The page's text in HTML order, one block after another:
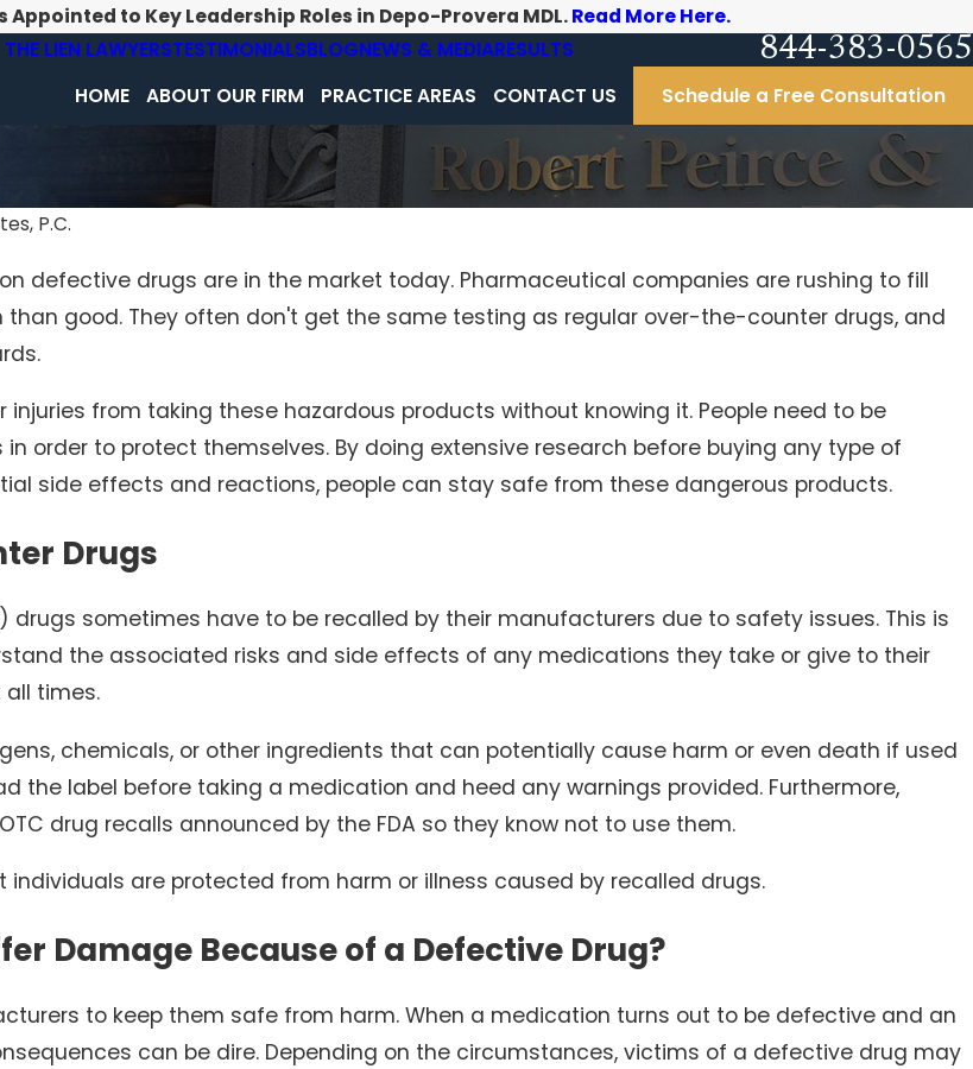
to Key Leadership Roles in Depo-Provera MDL.Read More Here.
THE LIEN LAWYERSTESTIMONIALSBLOGNEWS & MEDIARESULTS 844-383-0565
HOME ABOUT OUR FIRM PRACTICE AREAS CONTACT US Schedule a Free Consultation
P.C.
defective drugs are in the market today. Pharmaceutical companies are rushing to fill
good. They often don't get the same testing as regular over-the-counter drugs, and
from taking these hazardous products without knowing it. People need to be
order to protect themselves. By doing extensive research before buying any type of
side effects and reactions, people can stay safe from these dangerous products.
Drugs
sometimes have to be recalled by their manufacturers due to safety issues. This is
the associated risks and side effects of any medications they take or give to their
times.
chemicals, or other ingredients that can potentially cause harm or even death if used
the label before taking a medication and heed any warnings provided. Furthermore,
drug recalls announced by the FDA so they know not to use them.
are protected from harm or illness caused by recalled drugs.
Damage Because of a Defective Drug?
to keep them safe from harm. When a medication turns out to be defective and an
can be dire. Depending on the circumstances, victims of a defective drug may